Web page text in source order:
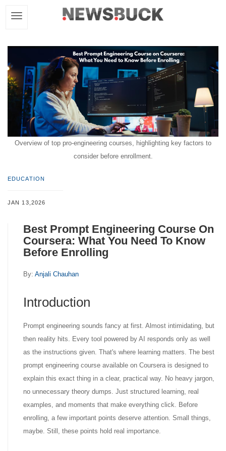
Overview of top pro-engineering courses, highlighting key factors to
consider before enrollment.
EDUCATION
JAN 13,2026
Best Prompt Engineering Course On
Coursera: What You Need To Know
Before Enrolling
By: Anjali Chauhan
Introduction
Prompt engineering sounds fancy at first. Almost intimidating, but
then reality hits. Every tool powered by AI responds only as well
as the instructions given. That's where learning matters. The best
prompt engineering course available on Coursera is designed to
explain this exact thing in a clear, practical way. No heavy jargon,
no unnecessary theory dumps. Just structured learning, real
examples, and moments that make everything click. Before
enrolling, a few important points deserve attention. Small things,
maybe. Still, these points hold real importance.